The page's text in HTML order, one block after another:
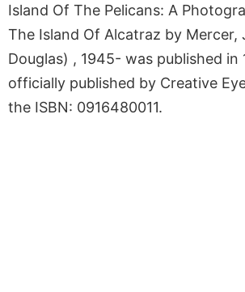
Island Of The Pelicans: A
The Island Of Alcatraz by Mercer,
Douglas) , 1945- was published in
officially published by Creative
the ISBN: 0916480011.